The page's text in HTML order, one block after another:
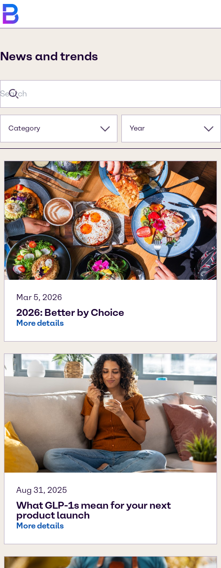
News and trends
Category Year
Mar 5, 2026
2026: Better by Choice
More details
Aug 31, 2025
What GLP-1s mean for your next
product launch
More details